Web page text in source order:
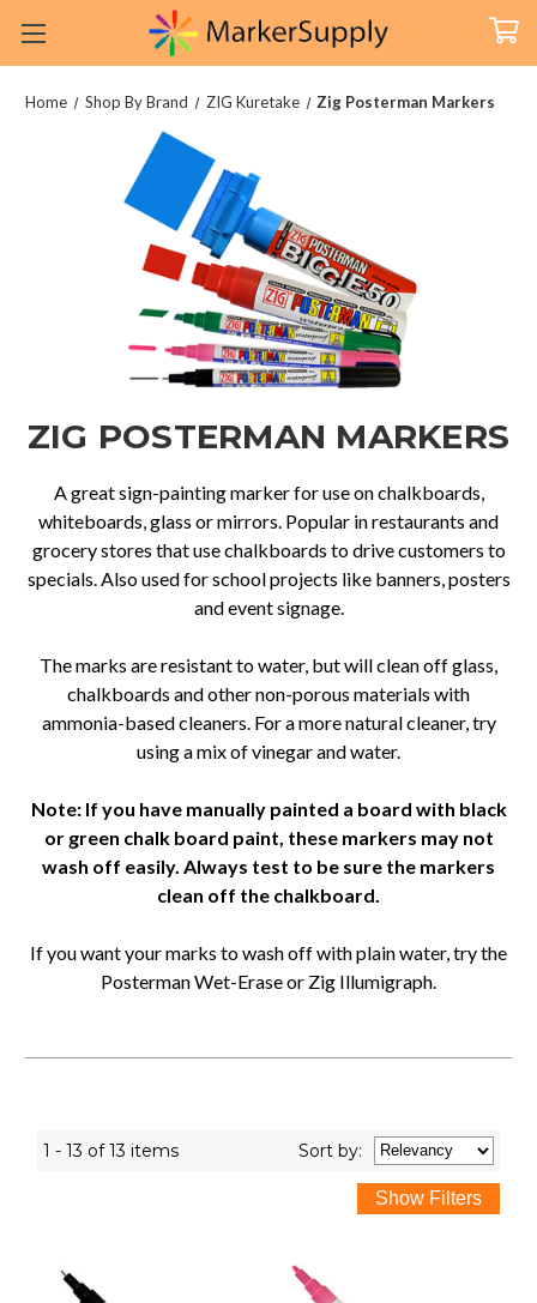
Home Shop By Brand ZIG Kuretake Zig Posterman Markers
ZIG POSTERMAN MARKERS
A great sign-painting marker for use on chalkboards,
whiteboards, glass or mirrors. Popular in restaurants and
grocery stores that use chalkboards to drive customers to
specials. Also used for school projects like banners, posters
and event signage.
The marks are resistant to water, but will clean off glass,
chalkboards and other non-porous materials with
ammonia-based cleaners. For a more natural cleaner, try
using a mix of vinegar and water.
Note: If you have manually painted a board with black
or green chalk board paint, these markers may not
wash off easily. Always test to be sure the markers
clean off the chalkboard.
If you want your marks to wash off with plain water, try the
Posterman Wet-Erase or Zig Illumigraph.
1 - 13 of 13 items Sort by: